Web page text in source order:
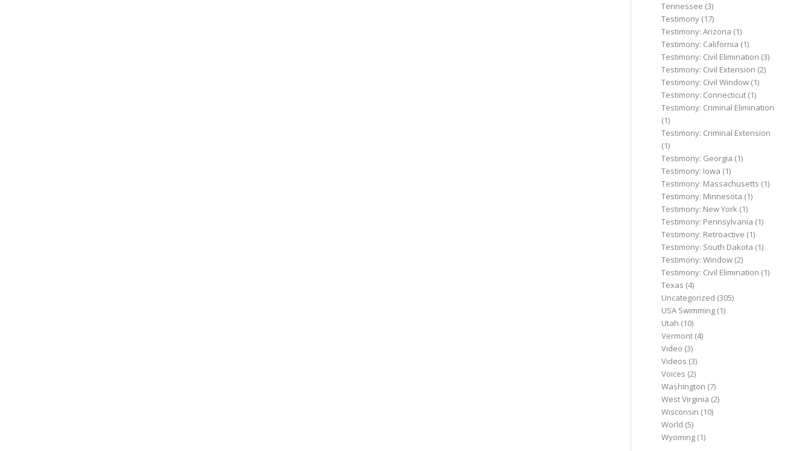
Tennessee (3)
Testimony (17)
Testimony: Arizona (1)
Testimony: California (1)
Testimony: Civil Elimination (3)
Testimony: Civil Extension (2)
Testimony: Civil Window (1)
Testimony: Connecticut (1)
Testimony: Criminal Elimination
(1)
Testimony: Criminal Extension
(1)
Testimony: Georgia (1)
Testimony: Iowa (1)
Testimony: Massachusetts (1)
Testimony: Minnesota (1)
Testimony: New York (1)
Testimony: Pennsylvania (1)
Testimony: Retroactive (1)
Testimony: South Dakota (1)
Testimony: Window (2)
Testimony: Civil Elimination (1)
Texas (4)
Uncategorized (305)
USA Swimming (1)
Utah (10)
Vermont (4)
Video (3)
Videos (3)
Voices (2)
Washington (7)
West Virginia (2)
Wisconsin (10)
World (5)
Wyoming (1)